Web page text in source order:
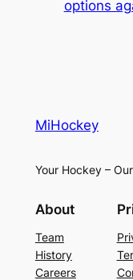
options
MiHockey
Your Hockey –
About
Team
History
Careers